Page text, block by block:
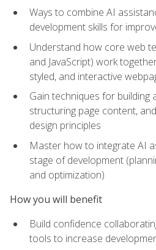
Ways to combine AI
development skills for
Understand how core web
and JavaScript) work
styled, and interactive
Gain techniques for building
structuring page content,
design principles
Master how to integrate AI
stage of development
and optimization)
How you will benefit
Build confidence
tools to increase